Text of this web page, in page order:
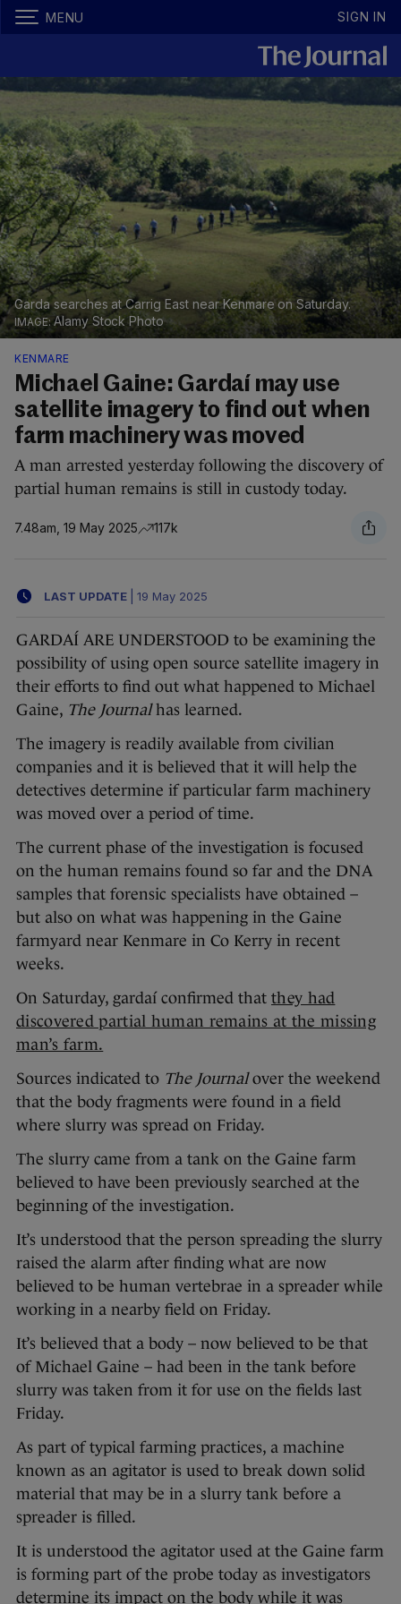
MENU SIGN IN
Garda searches at Carrig East near Kenmare on Saturday.
Alamy Stock Photo
KENMARE
Michael Gaine: Gardaí may use
satellite imagery to find out when
farm machinery was moved
A man arrested yesterday following the discovery of
partial human remains is still in custody today.
7.48am, 19 May 2025 117k
LAST UPDATE 19 May 2025
GARDAÍ ARE UNDERSTOOD to be examining the
possibility of using open source satellite imagery in
their efforts to find out what happened to Michael
Gaine, The Journalhas learned.
The imagery is readily available from civilian
companies and it is believed that it will help the
detectives determine if particular farm machinery
was moved over a period of time.
The current phase of the investigation is focused
on the human remains found so far and the DNA
samples that forensic specialists have obtained –
but also on what was happening in the Gaine
farmyard near Kenmare in Co Kerry in recent
weeks.
On Saturday, gardaí confirmed that they had
discovered partial human remains at the missing
man’s farm.
Sources indicated to The Journalover the weekend
that the body fragments were found in a field
where slurry was spread on Friday.
The slurry came from a tank on the Gaine farm
believed to have been previously searched at the
beginning of the investigation.
It’s understood that the person spreading the slurry
raised the alarm after finding what are now
believed to be human vertebrae in a spreader while
working in a nearby field on Friday.
It’s believed that a body – now believed to be that
of Michael Gaine – had been in the tank before
slurry was taken from it for use on the fields last
Friday.
As part of typical farming practices, a machine
known as an agitator is used to break down solid
material that may be in a slurry tank before a
spreader is filled.
It is understood the agitator used at the Gaine farm
is forming part of the probe today as investigators
determine its impact on the body while it was